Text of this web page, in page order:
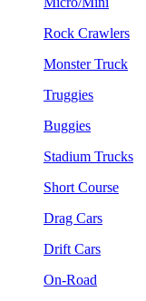
Rock Crawlers
Monster Truck
Truggies
Buggies
Stadium Trucks
Short Course
Drag Cars
Drift Cars
On-Road